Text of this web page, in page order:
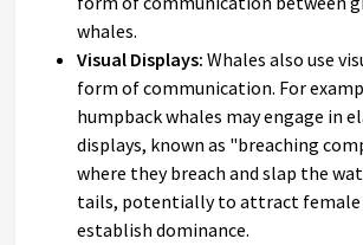
whales.
Visual Displays: Whales also use
form of communication. For
humpback whales may engage in
displays, known as "breaching
where they breach and slap the
tails, potentially to attract
establish dominance.